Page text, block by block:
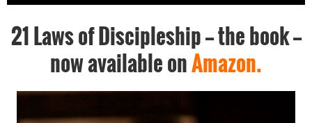
21 Laws of Discipleship -- the book --
now available onAmazon.